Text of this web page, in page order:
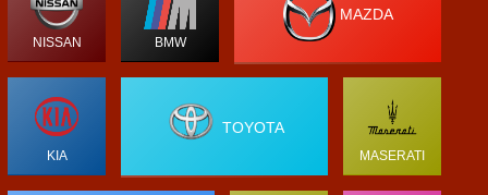
NISSAN BMW
MAZDA
KIA
TOYOTA
MASERATI